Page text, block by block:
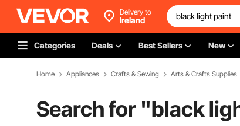
Delivery to
Ireland
Categories Deals Best Sellers New
Home Appliances Crafts & Sewing Arts & Crafts Supplies
Search for "black